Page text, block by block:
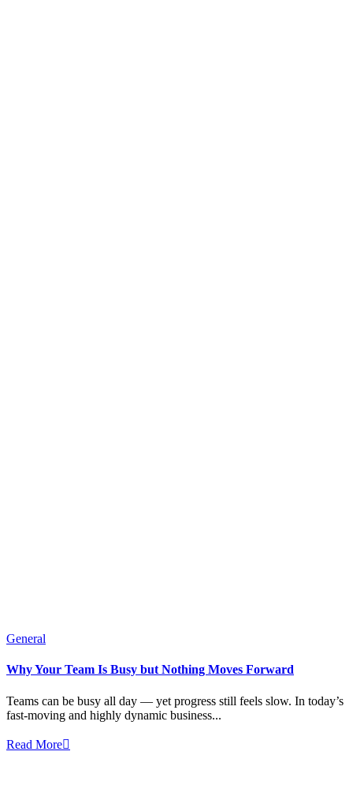
General
Why Your Team Is Busy but Nothing Moves Forward
Teams can be busy all day — yet progress still feels slow. In today’s
fast-moving and highly dynamic business...
Read More